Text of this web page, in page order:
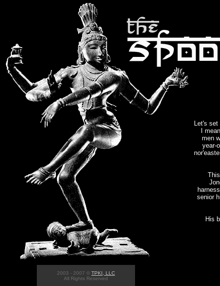
Let's
I
men
year-
senior
His
2003 - 2007 © TPKI, LLC
All Rights Reserved